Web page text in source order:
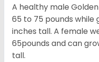
A healthy male
65 to 75 pounds while
inches tall. A female
65pounds and can
tall.